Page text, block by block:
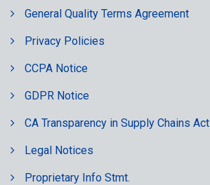
General Quality Terms Agreement
Privacy Policies
CCPA Notice
GDPR Notice
CA Transparency in Supply Chains Act
Legal Notices
Proprietary Info Stmt.